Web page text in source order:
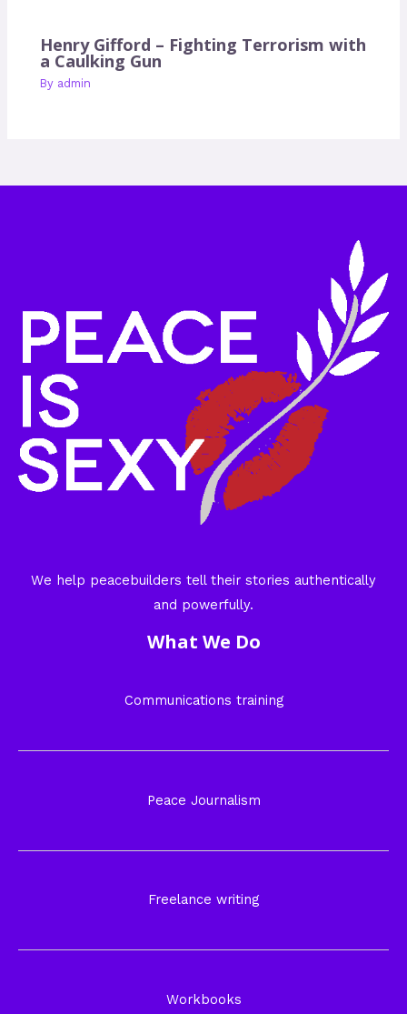
Henry Gifford – Fighting Terrorism with
a Caulking Gun
By admin
We help peacebuilders tell their stories authentically
and powerfully.
What We Do
Communications training
Peace Journalism
Freelance writing
Workbooks